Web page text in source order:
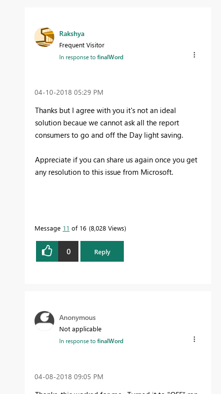
Rakshya
Frequent Visitor
In response tofinalWord
‎04-10-2018 05:29 PM
Thanks but I agree with you it's not an ideal
solution becaue we cannot ask all the report
consumers to go and off the Day light saving.
Appreciate if you can share us again once you get
any resolution to this issue from Microsoft.
Message 11 of 16 8,028 Views
0 Reply
Anonymous
Not applicable
In response tofinalWord
‎04-08-2018 09:05 PM